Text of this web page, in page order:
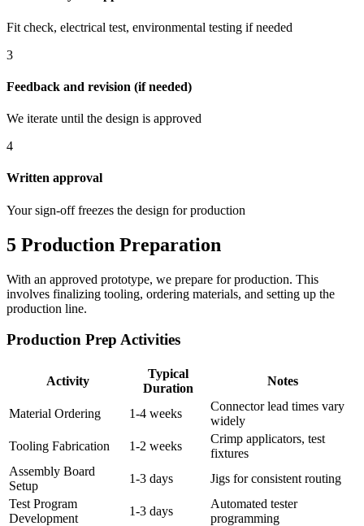
Fit check, electrical test, environmental testing if needed
3
Feedback and revision (if needed)
We iterate until the design is approved
4
Written approval
Your sign-off freezes the design for production
5 Production Preparation
With an approved prototype, we prepare for production. This
involves finalizing tooling, ordering materials, and setting up the
production line.
Production Prep Activities
Activity
Typical
Duration
Notes
Material Ordering 1-4 weeks
Connector lead times vary
widely
Tooling Fabrication
1-2 weeks
Crimp applicators, test
fixtures
Assembly Board
Setup
1-3 days
Jigs for consistent routing
Test Program
Development
1-3 days
Automated tester
programming